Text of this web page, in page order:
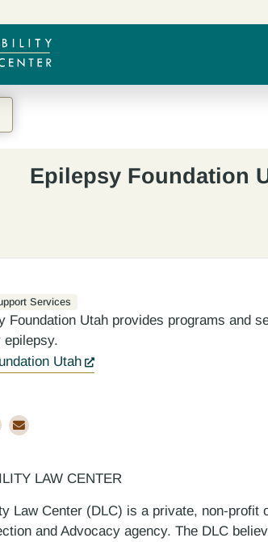
Epilepsy Foundation
Services
Foundation Utah provides programs and
epilepsy.
Utah
LAW CENTER
Law Center (DLC) is a private, non-profit
and Advocacy agency. The DLC